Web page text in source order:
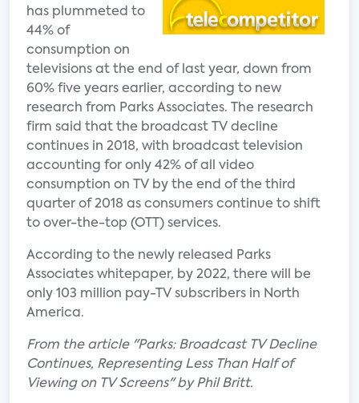
has plummeted to
44% of
consumption on
televisions at the end of last year, down from
60% five years earlier, according to new
research from Parks Associates. The research
firm said that the broadcast TV decline
continues in 2018, with broadcast television
accounting for only 42% of all video
consumption on TV by the end of the third
quarter of 2018 as consumers continue to shift
to over-the-top (OTT) services.
According to the newly released Parks
Associates whitepaper, by 2022, there will be
only 103 million pay-TV subscribers in North
America.
From the article "Parks: Broadcast TV Decline
Continues, Representing Less Than Half of
Viewing on TV Screens" by Phil Britt.